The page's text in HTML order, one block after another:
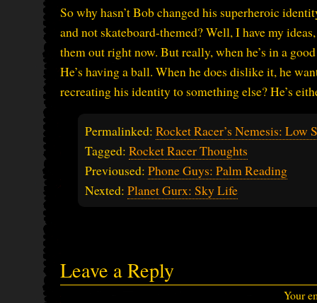
So why hasn’t Bob changed his superheroic
and not skateboard-themed? Well, I have my
them out right now. But really, when he’s in a
He’s having a ball. When he does dislike it, he
recreating his identity to something else? He’s
Permalinked: Rocket Racer’s Nemesis: Low
Tagged: Rocket Racer Thoughts
Previoused: Phone Guys: Palm Reading
Nexted: Planet Gurx: Sky Life
Leave a Reply
Your